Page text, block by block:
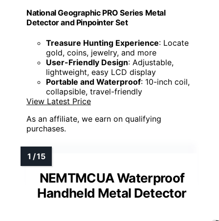
National Geographic PRO Series Metal
Detector and Pinpointer Set
Treasure Hunting Experience: Locate
gold, coins, jewelry, and more
User-Friendly Design: Adjustable,
lightweight, easy LCD display
Portable and Waterproof: 10-inch coil,
collapsible, travel-friendly
View Latest Price
As an affiliate, we earn on qualifying
purchases.
NEMTMCUA Waterproof
Handheld Metal Detector